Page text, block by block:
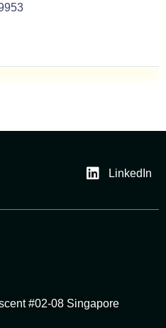
LinkedIn
#02-08 Singapore